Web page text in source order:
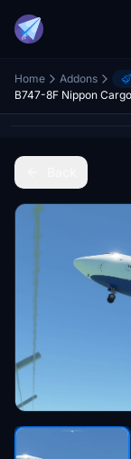
Home Addons